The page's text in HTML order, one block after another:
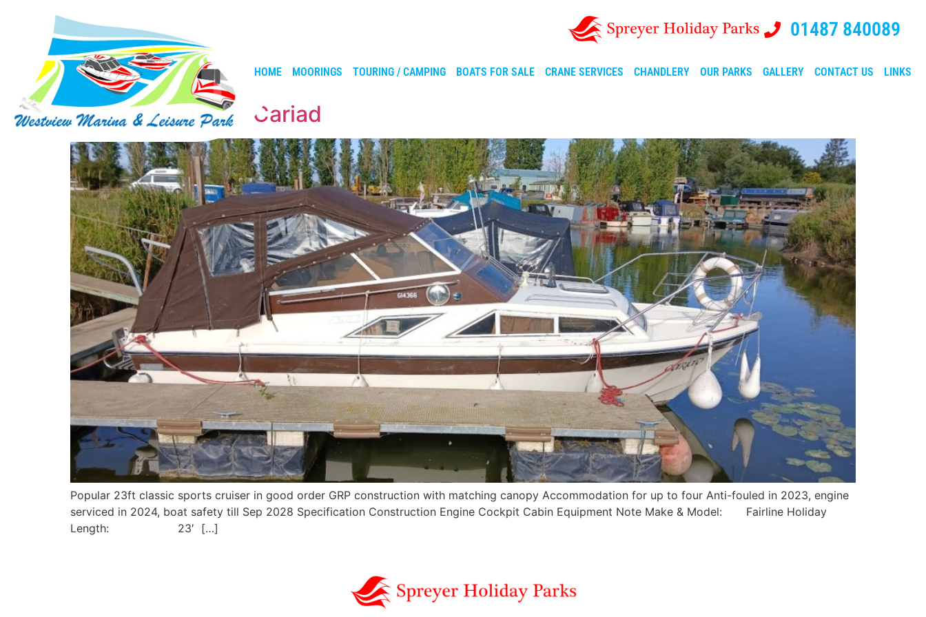
01487 840089
HOME MOORINGS TOURING / CAMPING BOATS FOR SALE CRANE SERVICES CHANDLERY OUR PARKS GALLERY CONTACT US LINKS
Fairline Holiday – Cariad
Popular 23ft classic sports cruiser in good order GRP construction with matching canopy Accommodation for up to four Anti-fouled in 2023, engine
serviced in 2024, boat safety till Sep 2028 Specification Construction Engine Cockpit Cabin Equipment Note Make & Model: Fairline Holiday
Length: 23′ […]